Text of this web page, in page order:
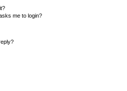
me to login?